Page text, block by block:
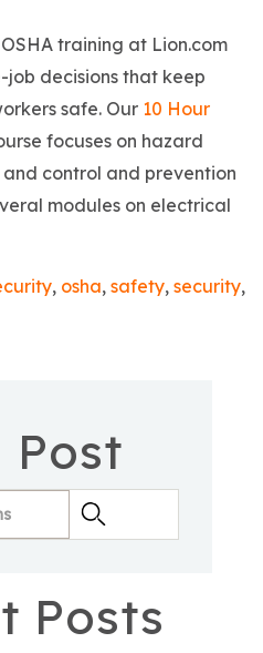
training at Lion.com
decisions that keep
safe. Our 10 Hour
focuses on hazard
control and prevention
modules on electrical
, osha, safety, security,
Post
Posts